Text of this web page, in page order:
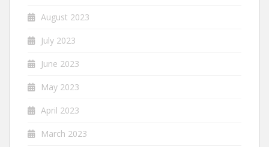
August 2023
July 2023
June 2023
May 2023
April 2023
March 2023